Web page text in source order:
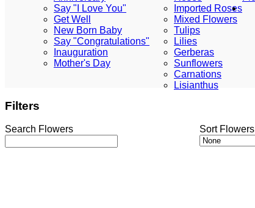
Say "I Love You"
Get Well
New Born Baby
Say "Congratulations"
Inauguration
Mother's Day
Imported Roses
Mixed Flowers
Tulips
Lilies
Gerberas
Sunflowers
Carnations
Lisianthus
Filters
Search Flowers Sort Flowers